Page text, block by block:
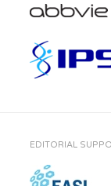
EDITORIAL